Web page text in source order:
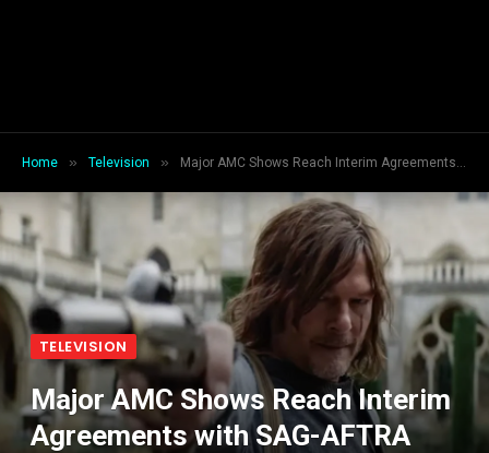
Home » Television » Major AMC Shows Reach Interim Agreements with SAG-AFTRA
TELEVISION
Major AMC Shows Reach Interim
Agreements with SAG-AFTRA